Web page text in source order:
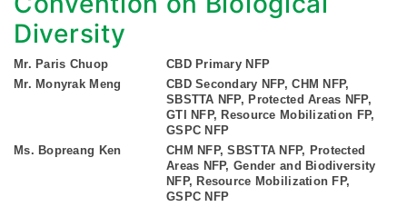
Diversity
Mr. Paris Chuop
CBD Primary NFP
Mr. Monyrak Meng
CBD Secondary NFP, CHM NFP,
SBSTTA NFP, Protected Areas NFP,
GTI NFP, Resource Mobilization FP,
GSPC NFP
Ms. Bopreang Ken
CHM NFP, SBSTTA NFP, Protected
Areas NFP, Gender and Biodiversity
NFP, Resource Mobilization FP,
GSPC NFP